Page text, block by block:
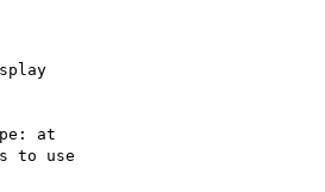
at
to use